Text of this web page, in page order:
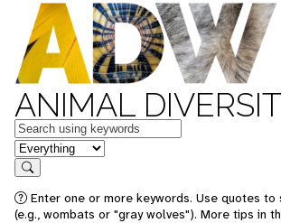
ANIMAL
Keywords
in feature
Search
Enter one or more keywords. Use quotes
(e.g., wombats or "gray wolves"). More tips in